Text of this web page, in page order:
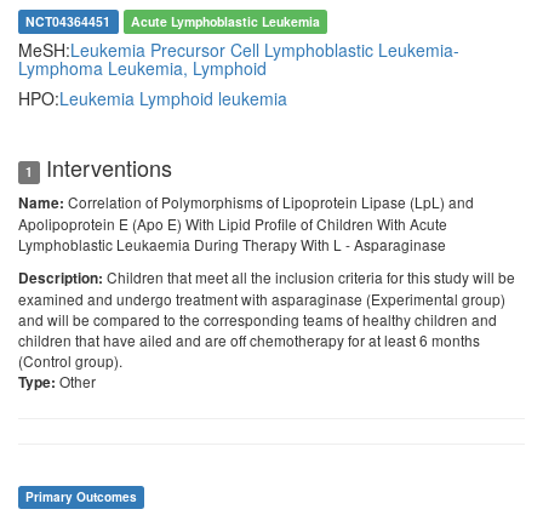
NCT04364451 Acute Lymphoblastic Leukemia
MeSH:Leukemia Precursor Cell Lymphoblastic Leukemia-
Lymphoma Leukemia, Lymphoid
HPO:Leukemia Lymphoid leukemia
1 Interventions
Name: Correlation of Polymorphisms of Lipoprotein Lipase (LpL) and
Apolipoprotein E (Apo E) With Lipid Profile of Children With Acute
Lymphoblastic Leukaemia During Therapy With L - Asparaginase
Description: Children that meet all the inclusion criteria for this study will be
examined and undergo treatment with asparaginase (Experimental group)
and will be compared to the corresponding teams of healthy children and
children that have ailed and are off chemotherapy for at least 6 months
(Control group).
Type: Other
Primary Outcomes